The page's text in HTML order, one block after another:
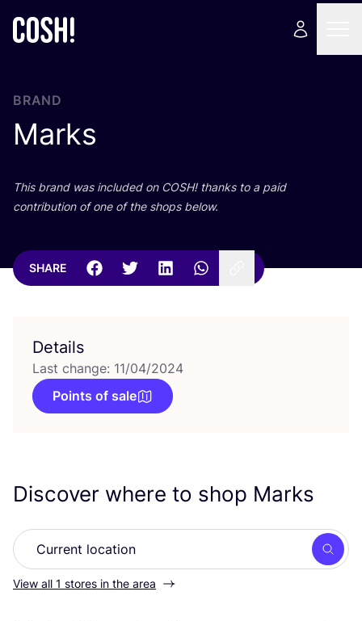
BRAND
Marks
This brand was included on COSH! thanks to a paid
contribution of one of the shops below.
SHARE
Details
Last change: 11/04/2024
Points of sale
Discover where to shop Marks
View all 1 stores in the area